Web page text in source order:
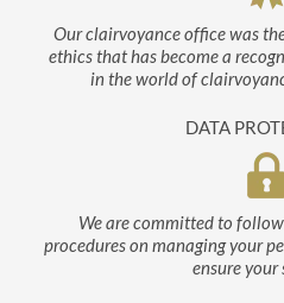
Our clairvoyance office was
ethics that has become a
in the world of
DATA
We are committed to
procedures on managing your
ensure your